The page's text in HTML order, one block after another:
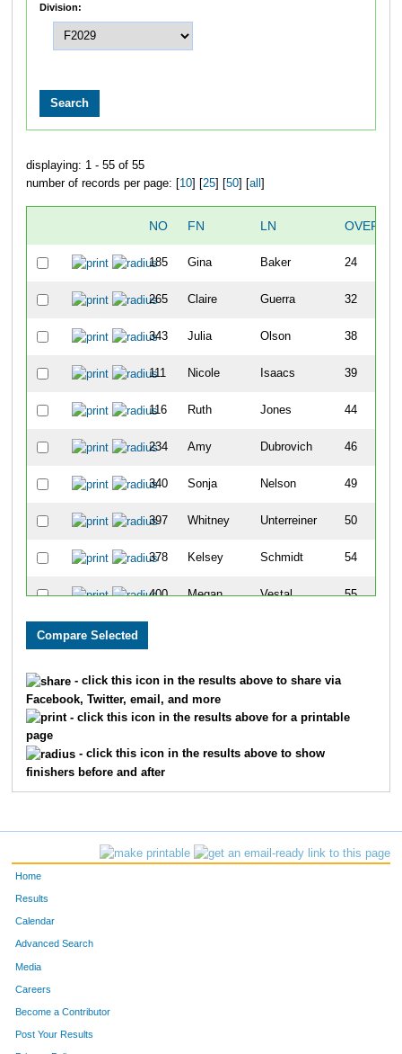
Division:
displaying: 1 - 55 of 55
number of records per page: [ 10] [ 25] [ 50] [ all
NO FN LN OVERALL
185 Gina Baker 24
265 Claire Guerra 32
343 Julia Olson 38
111 Nicole Isaacs 39
116 Ruth Jones 44
234 Amy Dubrovich 46
340 Sonja Nelson 49
397 Whitney Unterreiner 50
378 Kelsey Schmidt 54
400 Megan Vestal 55
267 Mandie
73
210 Sara Chavez 79
- click this icon in the results above to share via
Facebook, Twitter, email, and more
- click this icon in the results above for a printable
page
- click this icon in the results above to show
finishers before and after
Home
Results
Calendar
Advanced Search
Media
Careers
Become a Contributor
Post Your Results